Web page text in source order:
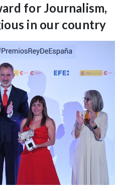
for Journalism,
in our country